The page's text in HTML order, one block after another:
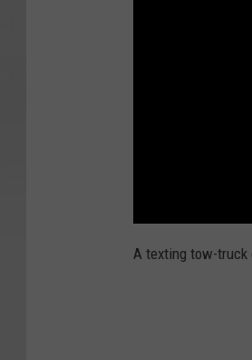
A texting tow-truck